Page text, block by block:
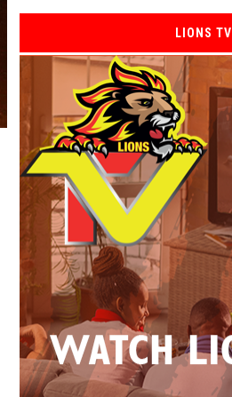
LIONS TV